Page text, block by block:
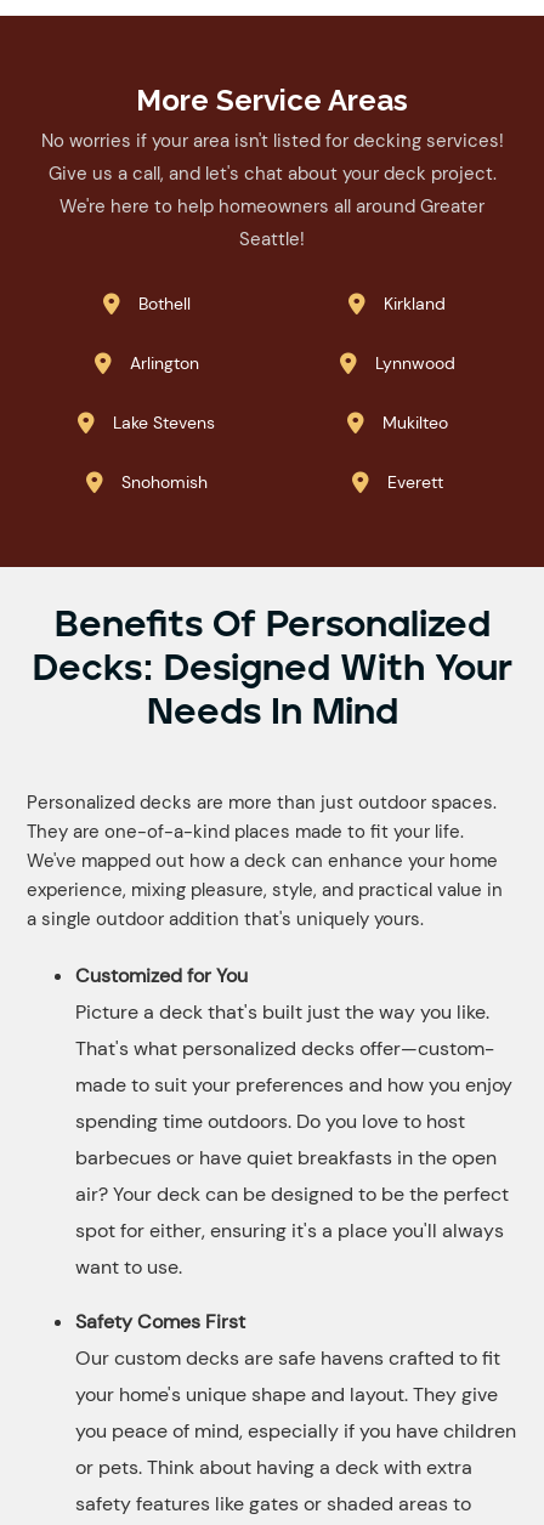
More Service Areas
No worries if your area isn't listed for decking services!
Give us a call, and let's chat about your deck project.
We're here to help homeowners all around Greater
Seattle!
 Bothell  Kirkland
 Arlington  Lynnwood
 Lake Stevens  Mukilteo
 Snohomish  Everett
Benefits Of Personalized
Decks: Designed With Your
Needs In Mind
Personalized decks are more than just outdoor spaces.
They are one-of-a-kind places made to fit your life.
We've mapped out how a deck can enhance your home
experience, mixing pleasure, style, and practical value in
a single outdoor addition that's uniquely yours.
Customized for You
Picture a deck that's built just the way you like.
That's what personalized decks offer—custom-
made to suit your preferences and how you enjoy
spending time outdoors. Do you love to host
barbecues or have quiet breakfasts in the open
air? Your deck can be designed to be the perfect
spot for either, ensuring it's a place you'll always
want to use.
Safety Comes First
Our custom decks are safe havens crafted to fit
your home's unique shape and layout. They give
you peace of mind, especially if you have children
or pets. Think about having a deck with extra
safety features like gates or shaded areas to